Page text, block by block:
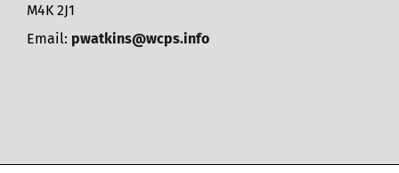
M4K 2J1
Email: pwatkins@wcps.info